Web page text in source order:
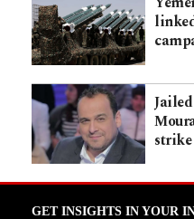
strike
GET INSIGHTS IN YOUR